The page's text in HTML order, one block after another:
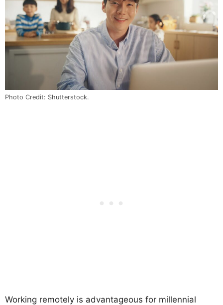
Photo Credit: Shutterstock.
Working remotely is advantageous for millennial